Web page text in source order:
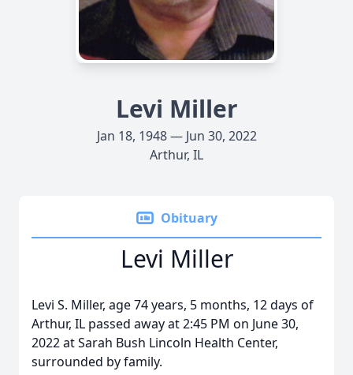
Levi Miller
Jan 18, 1948 — Jun 30, 2022
Arthur, IL
Obituary
Levi Miller
Levi S. Miller, age 74 years, 5 months, 12 days of
Arthur, IL passed away at 2:45 PM on June 30,
2022 at Sarah Bush Lincoln Health Center,
surrounded by family.